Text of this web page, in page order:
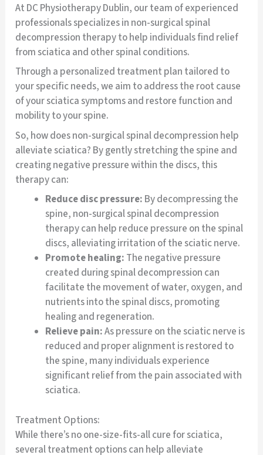
At DC Physiotherapy Dublin, our team of experienced
professionals specializes in non-surgical spinal
decompression therapy to help individuals find relief
from sciatica and other spinal conditions.
Through a personalized treatment plan tailored to
your specific needs, we aim to address the root cause
of your sciatica symptoms and restore function and
mobility to your spine.
So, how does non-surgical spinal decompression help
alleviate sciatica? By gently stretching the spine and
creating negative pressure within the discs, this
therapy can:
Reduce disc pressure: By decompressing the
spine, non-surgical spinal decompression
therapy can help reduce pressure on the spinal
discs, alleviating irritation of the sciatic nerve.
Promote healing: The negative pressure
created during spinal decompression can
facilitate the movement of water, oxygen, and
nutrients into the spinal discs, promoting
healing and regeneration.
Relieve pain:As pressure on the sciatic nerve is
reduced and proper alignment is restored to
the spine, many individuals experience
significant relief from the pain associated with
sciatica.
Treatment Options:
While there’s no one-size-fits-all cure for sciatica,
several treatment options can help alleviate